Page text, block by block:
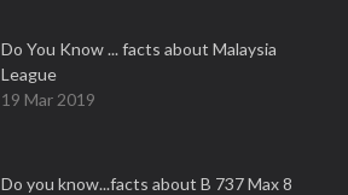
Do You Know ... facts about Malaysia
League
19 Mar 2019
Do you know...facts about B 737 Max 8